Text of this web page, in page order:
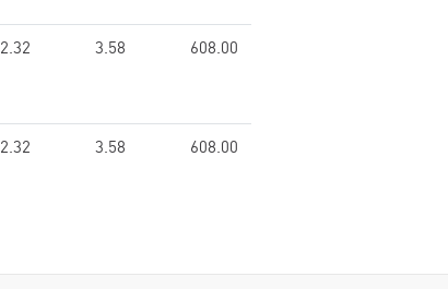
2.32 3.58 608.00
2.32 3.58 608.00